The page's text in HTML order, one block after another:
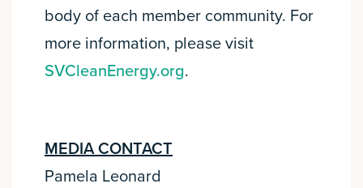
body of each member community. For
more information, please visit
SVCleanEnergy.org.
MEDIA CONTACT
Pamela Leonard